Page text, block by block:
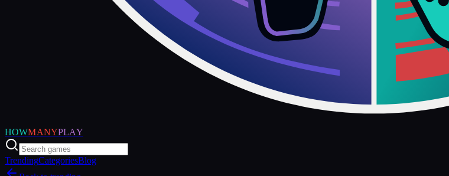
HOWMANYPLAY
TrendingCategoriesBlog